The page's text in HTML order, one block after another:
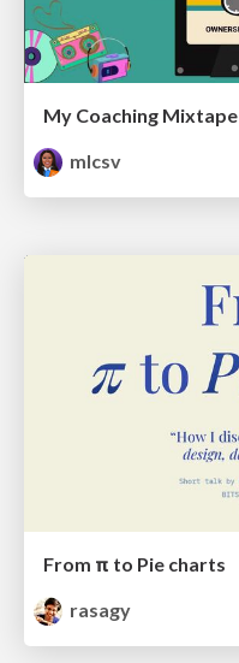
My Coaching Mixtape
mlcsv
From π to Pie charts
rasagy